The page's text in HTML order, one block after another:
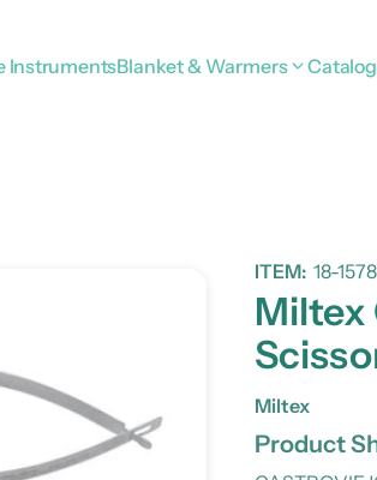
InstrumentsBlanket & Warmers
ITEM: 18-1578
Miltex
Miltex
Product